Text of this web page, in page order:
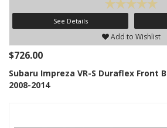
See Details
Add to Wishlist
$726.00
Subaru Impreza VR-S Duraflex Front
2008-2014